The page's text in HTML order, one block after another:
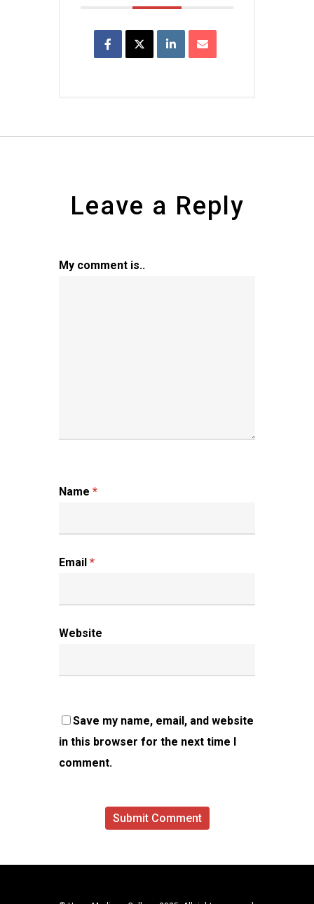
Leave a Reply
My comment is..
Name *
Email *
Website
Save my name, email, and website
in this browser for the next time I
comment.